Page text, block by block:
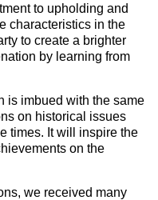
to upholding and
characteristics in the
to create a brighter
by learning from
is imbued with the same
on historical issues
times. It will inspire the
on the
we received many